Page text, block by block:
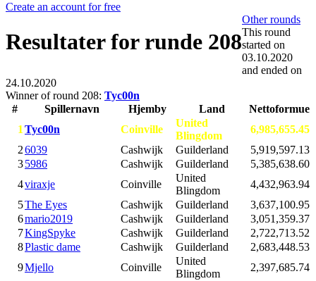
Create an account for free
Resultater for runde 208
Other rounds
This round
started on
03.10.2020
and ended on
24.10.2020
Winner of round 208: Tyc00n
#
Spillernavn Hjemby Land
Nettoformue
1Tyc00n Coinville
United
Blingdom
6,985,655.45
26039 Cashwijk Guilderland
5,919,597.13
35986 Cashwijk Guilderland
5,385,638.60
4viraxje Coinville
United
Blingdom
4,432,963.94
5The Eyes Cashwijk Guilderland
3,637,100.95
6mario2019 Cashwijk Guilderland
3,051,359.37
7KingSpyke Cashwijk Guilderland
2,722,713.52
8Plastic dame Cashwijk Guilderland
2,683,448.53
9Mjello Coinville
United
Blingdom
2,397,685.74